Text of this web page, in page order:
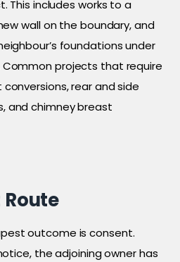
This includes works to a
wall on the boundary, and
foundations under
Common projects that require
rear and side
and chimney breast
outcome is consent.
the adjoining owner has